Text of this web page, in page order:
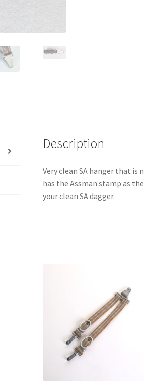
Description
Very clean SA hanger that is
has the Assman stamp as
your clean SA dagger.